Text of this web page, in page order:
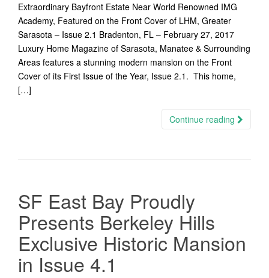
Extraordinary Bayfront Estate Near World Renowned IMG
Academy, Featured on the Front Cover of LHM, Greater
Sarasota – Issue 2.1 Bradenton, FL – February 27, 2017
Luxury Home Magazine of Sarasota, Manatee & Surrounding
Areas features a stunning modern mansion on the Front
Cover of its First Issue of the Year, Issue 2.1. This home,
[…]
Continue reading
SF East Bay Proudly
Presents Berkeley Hills
Exclusive Historic Mansion
in Issue 4.1